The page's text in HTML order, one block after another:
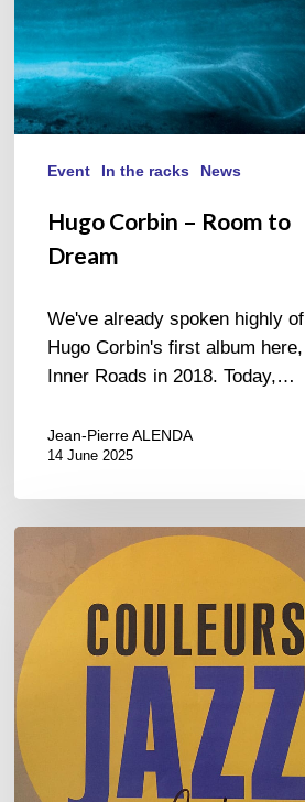
Event In the racks News
Hugo Corbin – Room to
Dream
We've already spoken highly of
Hugo Corbin's first album here,
Inner Roads in 2018. Today,…
Jean-Pierre ALENDA
14 June 2025
Musicora
2023